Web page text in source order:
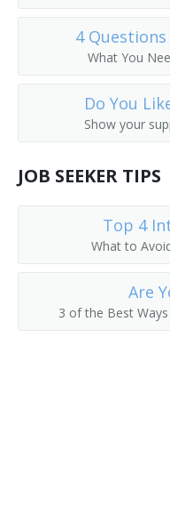
4
What You
Do You
Show your
JOB SEEKER TIPS
Top 4
What to
Are
3 of the Best